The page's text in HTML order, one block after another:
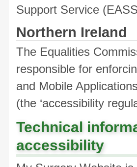
Support Service
Northern Ireland
The Equalities
responsible for
and Mobile
(the ‘accessibility
Technical
accessibility